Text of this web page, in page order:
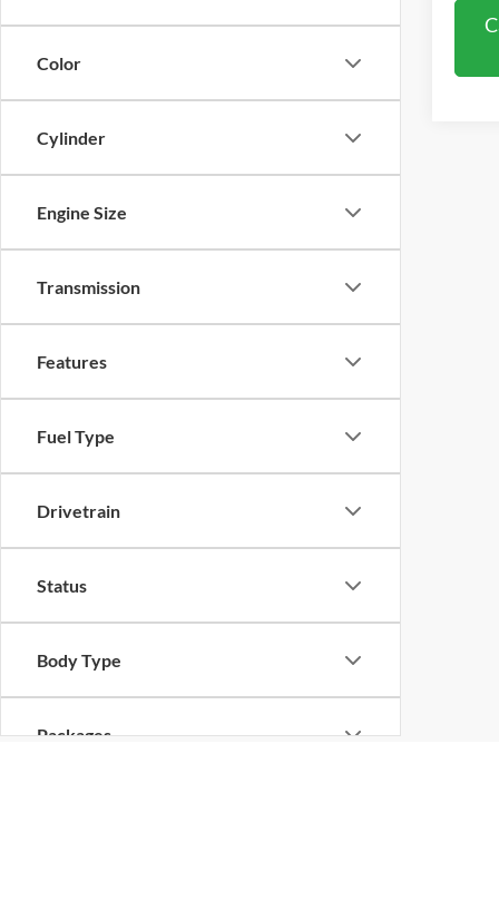
Color
Cylinder
Engine Size
Transmission
Features
Fuel Type
Drivetrain
Status
Body Type
Packages